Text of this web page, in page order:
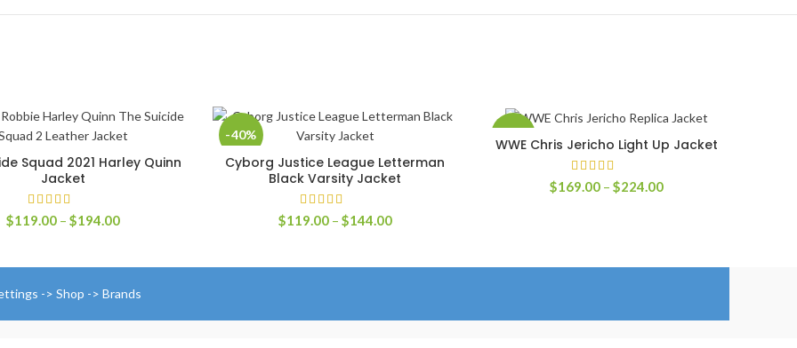
SELECT OPTIONS
Squad 2021 Harley Quinn
Jacket
$119.00 – $194.00Price
through
$194.00
-40%
SELECT OPTIONS
Cyborg Justice League Letterman
Black Varsity Jacket
$119.00 – $144.00Price
through
SELECT OPTIONS
WWE Chris Jericho Light Up Jacket
$169.00 – $224.00Price
-> Shop -> Brands